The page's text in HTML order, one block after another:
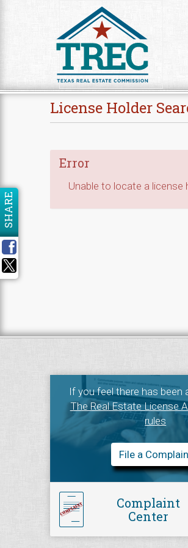
License Holder
Error
Unable to locate a
SHARE
If you feel there has been
The Real Estate License
rules
File a
Complaint
Center